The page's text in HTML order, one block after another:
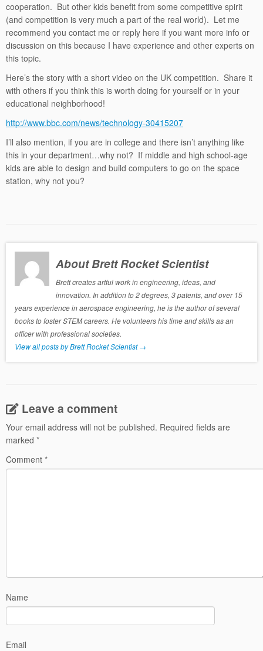
cooperation. But other kids benefit from some competitive spirit
(and competition is very much a part of the real world). Let me
recommend you contact me or reply here if you want more info or
discussion on this because I have experience and other experts on
this topic.
Here’s the story with a short video on the UK competition. Share it
with others if you think this is worth doing for yourself or in your
educational neighborhood!
http://www.bbc.com/news/technology-30415207
I’ll also mention, if you are in college and there isn’t anything like
this in your department…why not? If middle and high school-age
kids are able to design and build computers to go on the space
station, why not you?
About Brett Rocket Scientist
Brett creates artful work in engineering, ideas, and
innovation. In addition to 2 degrees, 3 patents, and over 15
years experience in aerospace engineering, he is the author of several
books to foster STEM careers. He volunteers his time and skills as an
officer with professional societies.
View all posts by Brett Rocket Scientist→
Leave a comment
Your email address will not be published. Required fields are
marked *
Comment *
Name
Email